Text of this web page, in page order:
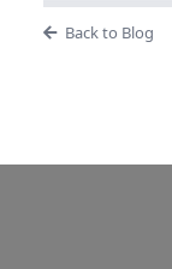
Back to Blog